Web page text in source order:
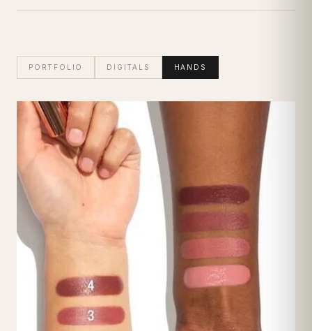
PORTFOLIO DIGITALS HANDS
Adrianna| Hand Portfolio
Hand Modelling Talent